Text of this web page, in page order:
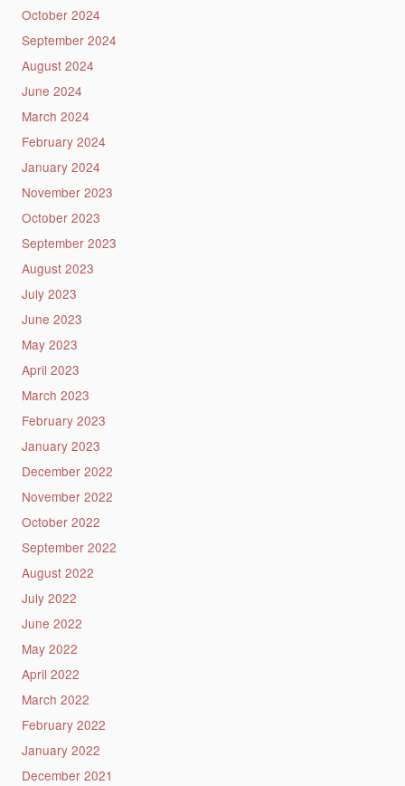
October 2024
September 2024
August 2024
June 2024
March 2024
February 2024
January 2024
November 2023
October 2023
September 2023
August 2023
July 2023
June 2023
May 2023
April 2023
March 2023
February 2023
January 2023
December 2022
November 2022
October 2022
September 2022
August 2022
July 2022
June 2022
May 2022
April 2022
March 2022
February 2022
January 2022
December 2021